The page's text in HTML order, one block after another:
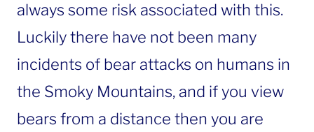
always some risk associated with this.
Luckily there have not been many
incidents of bear attacks on humans in
the Smoky Mountains, and if you view
bears from a distance then you are